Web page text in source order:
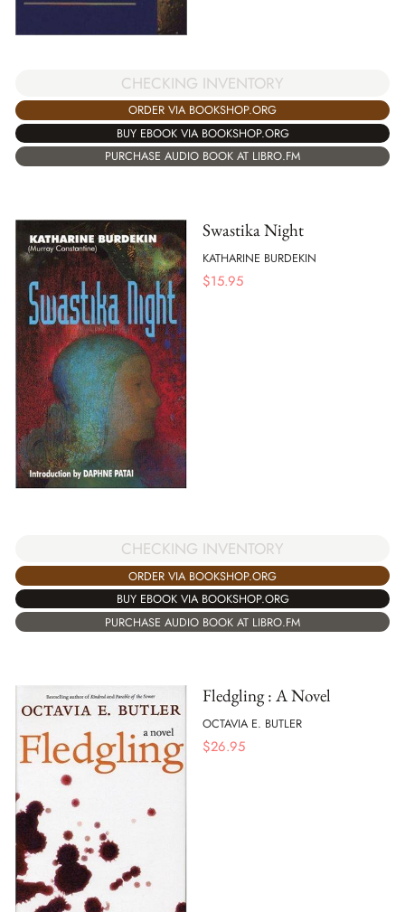
CHECKING INVENTORY
ORDER VIA BOOKSHOP.ORG
BUY EBOOK VIA BOOKSHOP.ORG
PURCHASE AUDIO BOOK AT LIBRO.FM
Swastika Night
KATHARINE BURDEKIN
$15.95
CHECKING INVENTORY
ORDER VIA BOOKSHOP.ORG
BUY EBOOK VIA BOOKSHOP.ORG
PURCHASE AUDIO BOOK AT LIBRO.FM
Fledgling : A Novel
OCTAVIA E. BUTLER
$26.95